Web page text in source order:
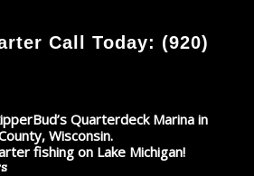
Call Today: (920)
Quarterdeck Marina in
Wisconsin.
fishing on Lake Michigan!